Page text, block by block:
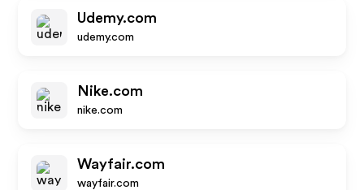
Udemy.com
udemy.com
Nike.com
nike.com
Wayfair.com
wayfair.com